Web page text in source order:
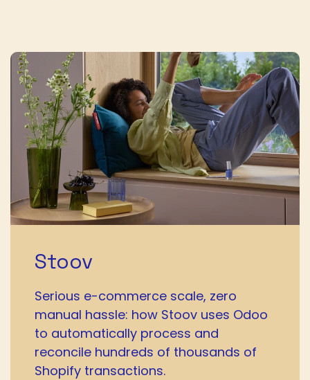
Stoov
Serious e-commerce scale, zero
manual hassle: how Stoov uses Odoo
to automatically process and
reconcile hundreds of thousands of
Shopify transactions.